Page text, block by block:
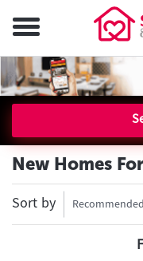
New Homes
Sort by Recommended